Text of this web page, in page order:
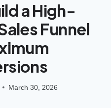
a High-
Funnel
March 30, 2026